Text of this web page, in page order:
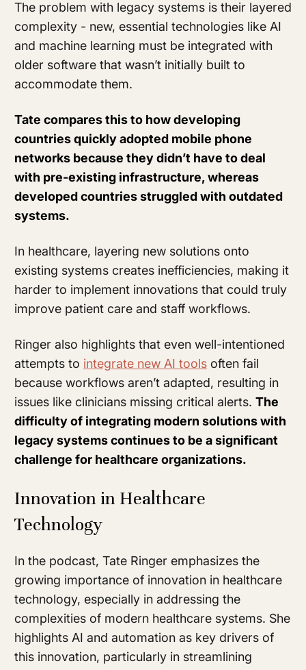
The problem with legacy systems is their layered
complexity - new, essential technologies like AI
and machine learning must be integrated with
older software that wasn’t initially built to
accommodate them.
Tate compares this to how developing
countries quickly adopted mobile phone
networks because they didn’t have to deal
with pre-existing infrastructure, whereas
developed countries struggled with outdated
systems.
In healthcare, layering new solutions onto
existing systems creates inefficiencies, making it
harder to implement innovations that could truly
improve patient care and staff workflows.
Ringer also highlights that even well-intentioned
attempts to integrate new AI tools often fail
because workflows aren’t adapted, resulting in
issues like clinicians missing critical alerts. The
difficulty of integrating modern solutions with
legacy systems continues to be a significant
challenge for healthcare organizations.
Innovation in Healthcare
Technology
In the podcast, Tate Ringer emphasizes the
growing importance of innovation in healthcare
technology, especially in addressing the
complexities of modern healthcare systems. She
highlights AI and automation as key drivers of
this innovation, particularly in streamlining